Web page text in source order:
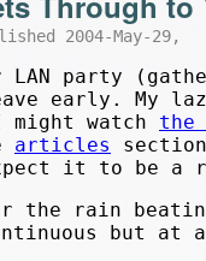
2004-May-29,
LAN party
early. My
watch the
articles
it to be a
rain
but at